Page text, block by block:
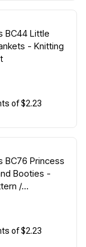
BC44 Little
- Knitting
of $2.23
BC76 Princess
Booties -
/...
of $2.23